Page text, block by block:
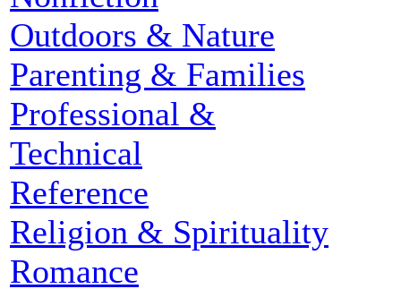
Outdoors & Nature
Parenting & Families
Professional &
Technical
Reference
Religion & Spirituality
Romance